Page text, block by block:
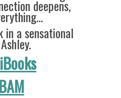
deepens,
a sensational
iBooks
BAM